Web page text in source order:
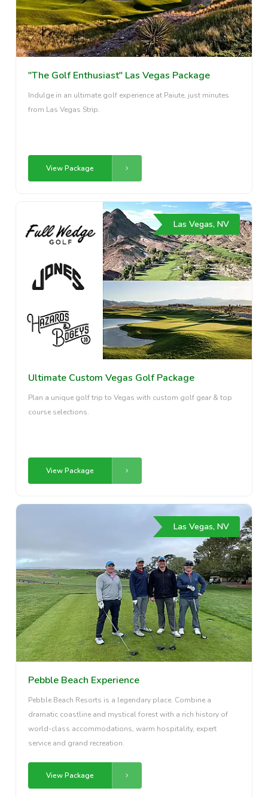
"The Golf Enthusiast" Las Vegas Package
Indulge in an ultimate golf experience at Paiute, just minutes
from Las Vegas Strip.
View Package
Las Vegas, NV
Ultimate Custom Vegas Golf Package
Plan a unique golf trip to Vegas with custom golf gear & top
course selections.
View Package
Las Vegas, NV
Pebble Beach Experience
Pebble Beach Resorts is a legendary place. Combine a
dramatic coastline and mystical forest with a rich history of
world-class accommodations, warm hospitality, expert
service and grand recreation.
View Package